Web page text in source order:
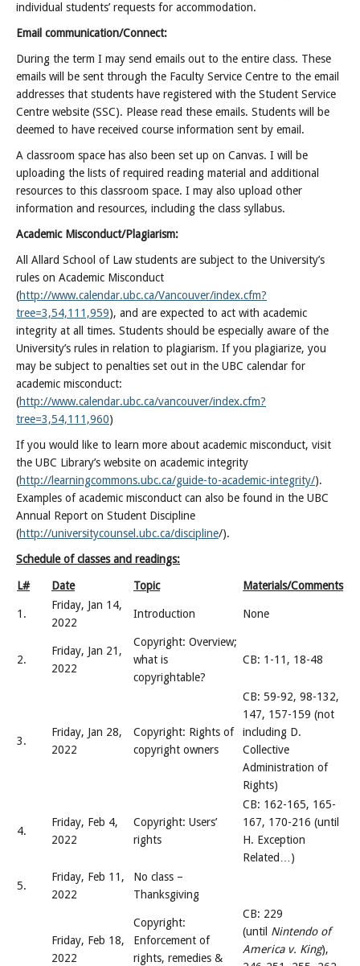
individual students’ requests for accommodation.
Email communication/Connect:
During the term I may send emails out to the entire class. These
emails will be sent through the Faculty Service Centre to the email
addresses that students have registered with the Student Service
Centre website (SSC). Please read these emails. Students will be
deemed to have received course information sent by email.
A classroom space has also been set up on Canvas. I will be
uploading the lists of required reading material and additional
resources to this classroom space. I may also upload other
information and resources, including the class syllabus.
Academic Misconduct/Plagiarism:
All Allard School of Law students are subject to the University’s
rules on Academic Misconduct
(http://www.calendar.ubc.ca/Vancouver/index.cfm?
tree=3,54,111,959), and are expected to act with academic
integrity at all times. Students should be especially aware of the
University’s rules in relation to plagiarism. If you plagiarize, you
may be subject to penalties set out in the UBC calendar for
academic misconduct:
(http://www.calendar.ubc.ca/vancouver/index.cfm?
tree=3,54,111,960)
If you would like to learn more about academic misconduct, visit
the UBC Library’s website on academic integrity
(http://learningcommons.ubc.ca/guide-to-academic-integrity/).
Examples of academic misconduct can also be found in the UBC
Annual Report on Student Discipline
(http://universitycounsel.ubc.ca/discipline/).
Schedule of classes and readings:
L# Date Topic Materials/Comments
1.
Friday, Jan 14,
2022
Introduction None
2.
Friday, Jan 21,
2022
Copyright: Overview;
what is
copyrightable?
CB: 1-11, 18-48
3.
Friday, Jan 28,
2022
Copyright: Rights of
copyright owners
CB: 59-92, 98-132,
147, 157-159 (not
including D.
Collective
Administration of
Rights)
4.
Friday, Feb 4,
2022
Copyright: Users’
rights
CB: 162-165, 165-
167, 170-216 (until
H. Exception
Related…)
5.
Friday, Feb 11,
2022
No class –
Thanksgiving
Friday, Feb 18,
2022
Copyright:
Enforcement of
rights, remedies &
CB: 229
(until Nintendo of
America v. King),